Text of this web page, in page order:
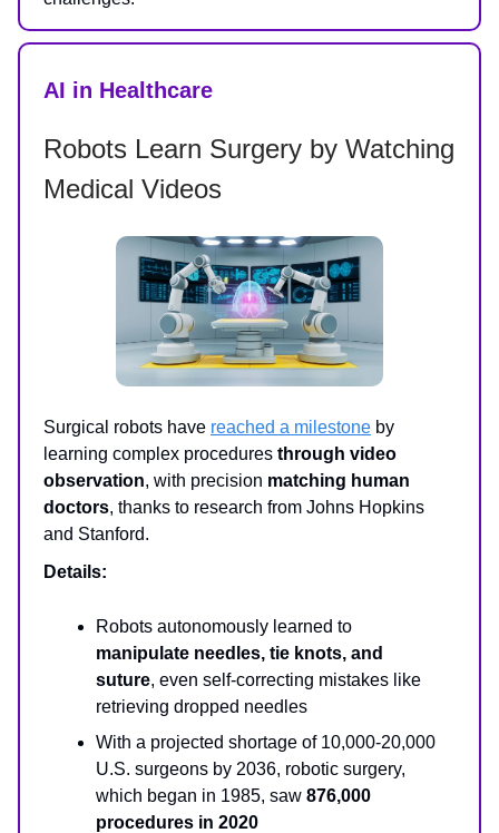
AI in Healthcare
Robots Learn Surgery by Watching
Medical Videos
Surgical robots have reached a milestone by
learning complex procedures through video
observation, with precision matching human
doctors, thanks to research from Johns Hopkins
and Stanford.
Details:
Robots autonomously learned to
manipulate needles, tie knots, and
suture, even self-correcting mistakes like
retrieving dropped needles
With a projected shortage of 10,000-20,000
U.S. surgeons by 2036, robotic surgery,
which began in 1985, saw 876,000
procedures in 2020